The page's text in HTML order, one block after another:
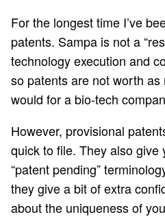
For the longest time I’ve
patents. Sampa is not a
technology execution and
so patents are not worth
would for a bio-tech
However, provisional
quick to file. They also give
“patent pending”
they give a bit of extra
about the uniqueness of